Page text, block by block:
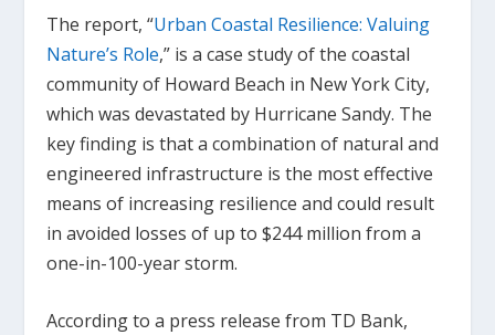
The report, “Urban Coastal Resilience: Valuing
Nature’s Role,” is a case study of the coastal
community of Howard Beach in New York City,
which was devastated by Hurricane Sandy. The
key finding is that a combination of natural and
engineered infrastructure is the most effective
means of increasing resilience and could result
in avoided losses of up to $244 million from a
one-in-100-year storm.
According to a press release from TD Bank,